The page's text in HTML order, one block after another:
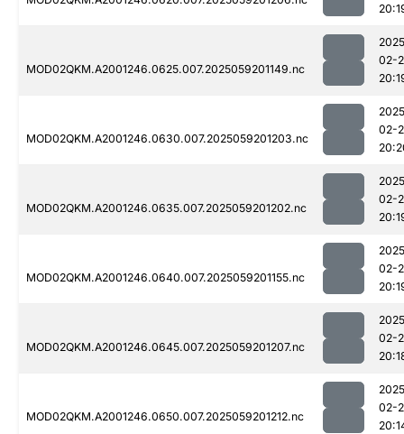
MOD02QKM.A2001246.0625.007.2025059201149.nc
02-
MOD02QKM.A2001246.0630.007.2025059201203.nc
02-
MOD02QKM.A2001246.0635.007.2025059201202.nc
02-
MOD02QKM.A2001246.0640.007.2025059201155.nc
02-
MOD02QKM.A2001246.0645.007.2025059201207.nc
02-
MOD02QKM.A2001246.0650.007.2025059201212.nc
02-